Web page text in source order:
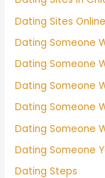
Dating Sites Online
Dating Someone
Dating Someone
Dating Someone
Dating Someone
Dating Someone
Dating Someone
Dating Steps